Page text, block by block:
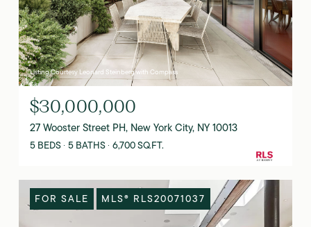
Listing Courtesy Leonard Steinberg with Compass
$30,000,000
27 Wooster Street PH, New York City, NY 10013
5 BEDS 5 BATHS 6,700 SQ.FT.
FOR SALE MLS® RLS20071037